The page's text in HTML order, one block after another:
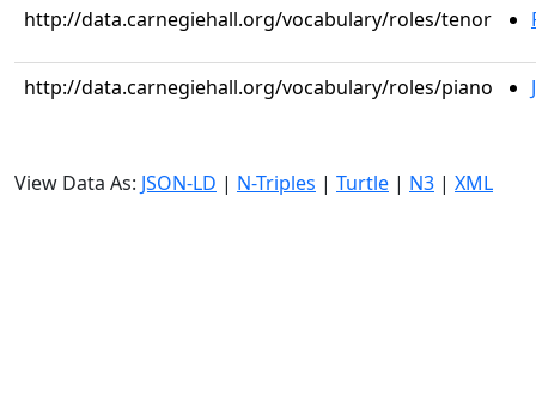
http://data.carnegiehall.org/vocabulary/roles/tenor
http://data.carnegiehall.org/vocabulary/roles/piano
View Data As: JSON-LD | N-Triples | Turtle | N3 | XML